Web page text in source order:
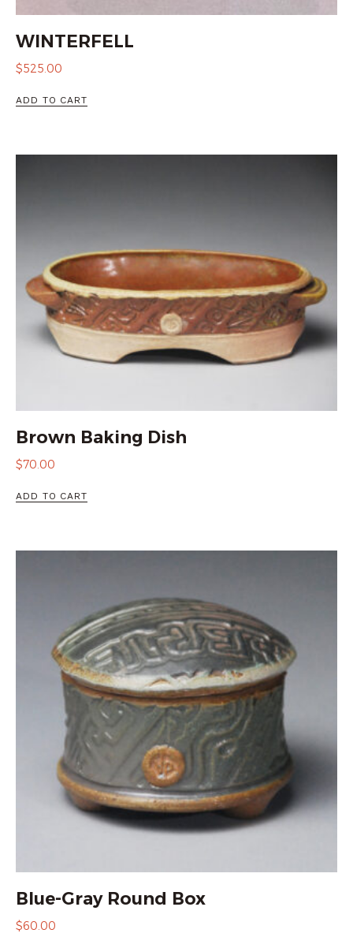
WINTERFELL
$525.00
ADD TO CART
Brown Baking Dish
$70.00
ADD TO CART
Blue-Gray Round Box
$60.00